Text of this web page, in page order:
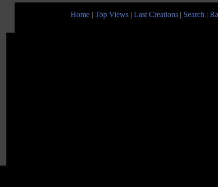
Home | Top Views | Last Creations | Search |